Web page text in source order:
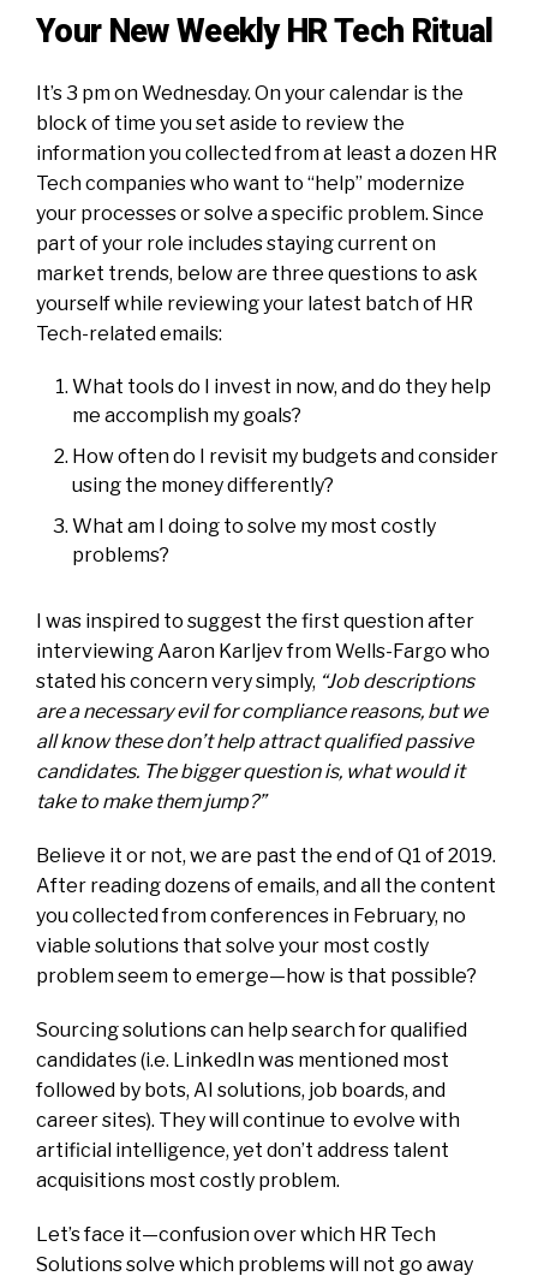
Your New Weekly HR Tech Ritual
It’s 3 pm on Wednesday. On your calendar is the
block of time you set aside to review the
information you collected from at least a dozen HR
Tech companies who want to “help” modernize
your processes or solve a specific problem. Since
part of your role includes staying current on
market trends, below are three questions to ask
yourself while reviewing your latest batch of HR
Tech-related emails:
What tools do I invest in now, and do they help
me accomplish my goals?
How often do I revisit my budgets and consider
using the money differently?
What am I doing to solve my most costly
problems?
I was inspired to suggest the first question after
interviewing Aaron Karljev from Wells-Fargo who
stated his concern very simply, “Job descriptions
are a necessary evil for compliance reasons, but we
all know these don’t help attract qualified passive
candidates. The bigger question is, what would it
take to make them jump?”
Believe it or not, we are past the end of Q1 of 2019.
After reading dozens of emails, and all the content
you collected from conferences in February, no
viable solutions that solve your most costly
problem seem to emerge—how is that possible?
Sourcing solutions can help search for qualified
candidates (i.e. LinkedIn was mentioned most
followed by bots, AI solutions, job boards, and
career sites). They will continue to evolve with
artificial intelligence, yet don’t address talent
acquisitions most costly problem.
Let’s face it—confusion over which HR Tech
Solutions solve which problems will not go away